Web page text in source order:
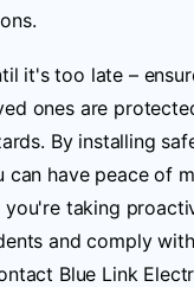
it's too late –
ones are
By installing
can have peace of
taking
and comply
Blue Link